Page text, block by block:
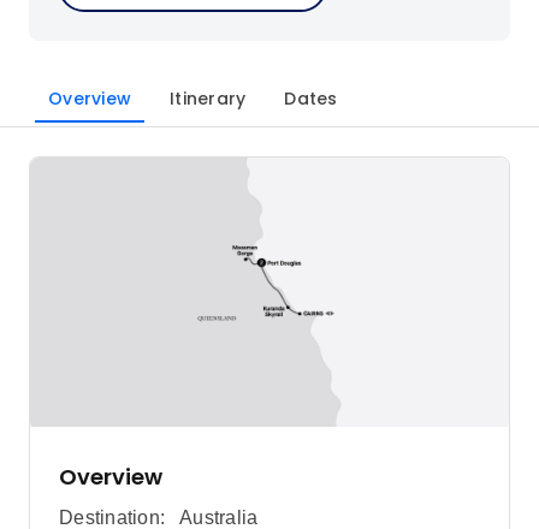
Overview Itinerary Dates
Overview
Destination:
Australia